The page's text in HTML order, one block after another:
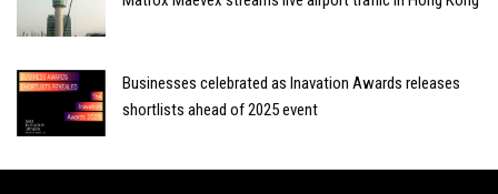
Businesses celebrated as Inavation Awards releases
shortlists ahead of 2025 event